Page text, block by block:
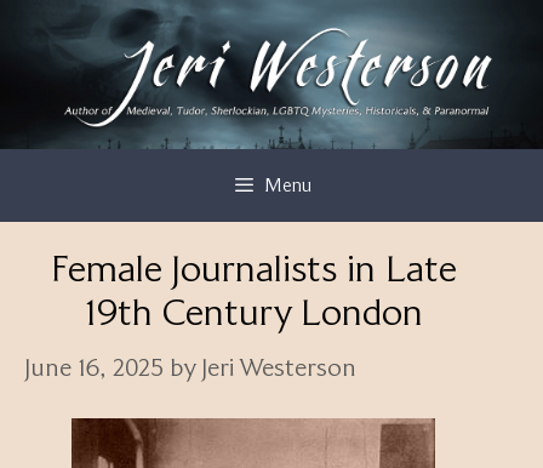
Menu
Female Journalists in Late
19th Century London
June 16, 2025 by Jeri Westerson